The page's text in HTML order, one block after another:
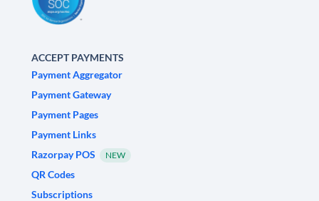
ACCEPT PAYMENTS
Payment Aggregator
Payment Gateway
Payment Pages
Payment Links
Razorpay POS
NEW
QR Codes
Subscriptions